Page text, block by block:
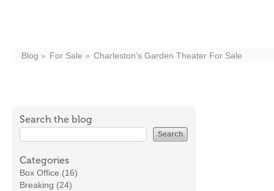
Blog For Sale Charleston’s Garden Theater For Sale
Search the blog
Categories
Box Office (16)
Breaking (24)